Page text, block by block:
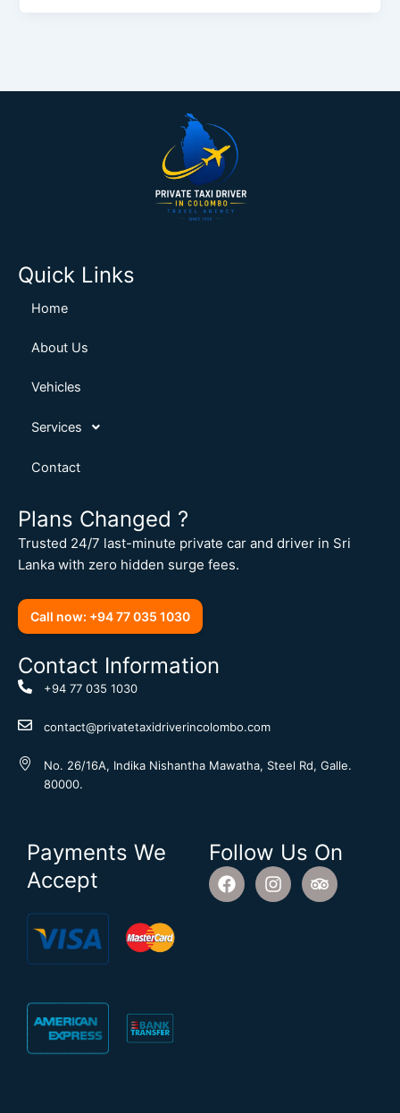
Quick Links
Home
About Us
Vehicles
Services
Contact
Plans Changed ?
Trusted 24/7 last-minute private car and driver in Sri
Lanka with zero hidden surge fees.
Call now: +94 77 035 1030
Contact Information
+94 77 035 1030
contact@privatetaxidriverincolombo.com
No. 26/16A, Indika Nishantha Mawatha, Steel Rd, Galle.
80000.
Payments We
Accept
Follow Us On
F
a
I
n
T
r